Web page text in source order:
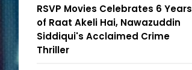
RSVP Movies Celebrates 6 Years
of Raat Akeli Hai, Nawazuddin
Siddiqui's Acclaimed Crime
Thriller